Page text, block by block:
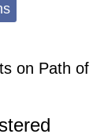
on Path of